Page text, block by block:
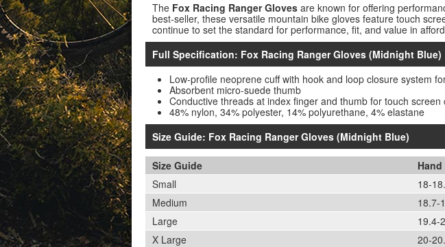
The Fox Racing Ranger Gloves are known for offering
best-seller, these versatile mountain bike gloves feature touch
continue to set the standard for performance, fit, and value in
Full Specification: Fox Racing Ranger Gloves (Midnight Blue)
Low-profile neoprene cuff with hook and loop closure system
Absorbent micro-suede thumb
Conductive threads at index finger and thumb for touch screen
48% nylon, 34% polyester, 14% polyurethane, 4% elastane
Size Guide: Fox Racing Ranger Gloves (Midnight Blue)
Size Guide
Small
18-
Medium
18.7-
Large
19.4-
X Large
20-